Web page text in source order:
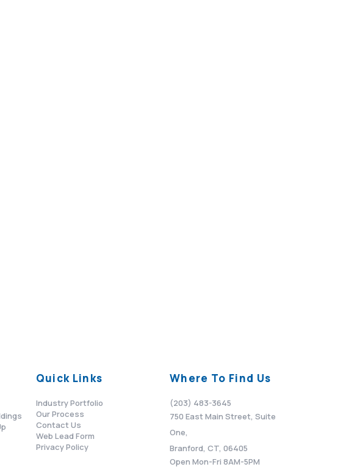
Quick Links
Industry Portfolio
Our Process
Contact Us
Web Lead Form
Privacy Policy
Where To Find Us
(203) 483-3645
750 East Main Street, Suite
One,
Branford, CT, 06405
Open Mon-Fri 8AM-5PM